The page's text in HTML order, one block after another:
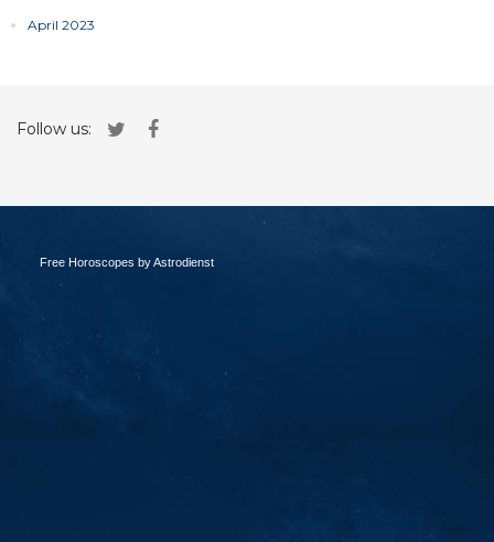
April 2023
Follow us:
Free Horoscopes by Astrodienst